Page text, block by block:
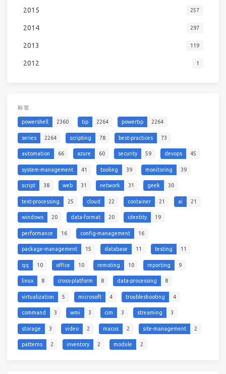
2015 257
2014 297
2013 119
2012 1
标签
powershell 2360 tip 2264 powertip 2264
series 2264 scripting 78 best-practices 73
automation 66 azure 60 security 59 devops 45
system-management 41 tooling 39 monitoring 39
script 38 web 31 network 31 geek 30
text-processing 25 cloud 22 container 21 ai 21
windows 20 data-format 20 identity 19
performance 16 config-management 16
package-management 15 database 11 testing 11
qq 10 office 10 remoting 10 reporting 9
linux 8 cross-platform 8 data-processing 8
virtualization 5 microsoft 4 troubleshooting 4
command 3 wmi 3 cim 3 streaming 3
storage 3 video 2 macos 2 site-management 2
patterns 2 inventory 2 module 2